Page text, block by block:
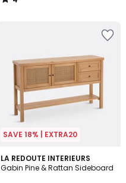
/
SAVE 18% | EXTRA20
LA REDOUTE INTERIEURS
Gabin Pine & Rattan Sideboard
4.3
/ 5